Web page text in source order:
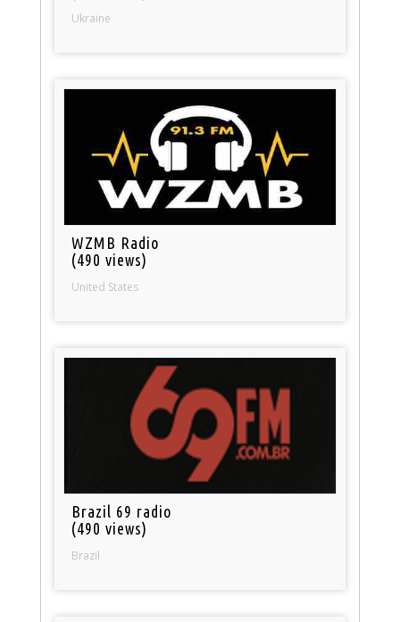
Ukraine
WZMB Radio
(490 views)
United States
Brazil 69 radio
(490 views)
Brazil